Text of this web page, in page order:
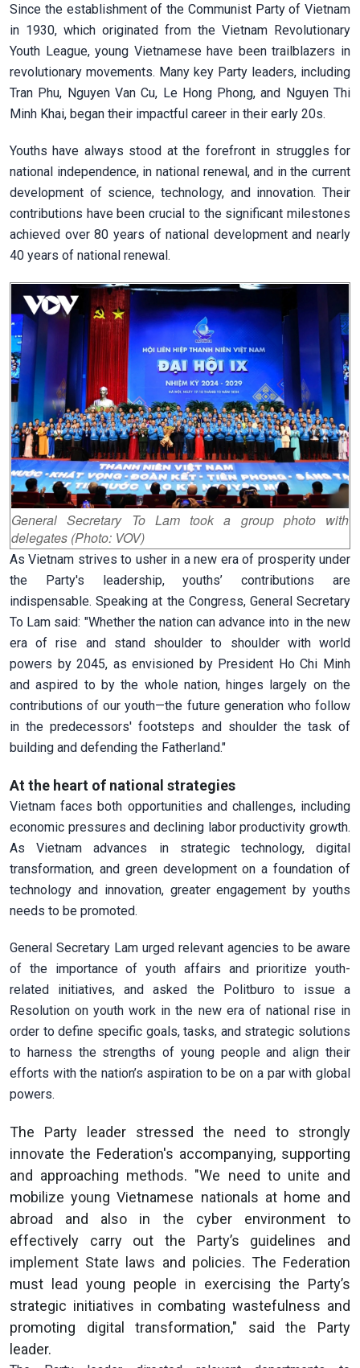
Since the establishment of the Communist Party of Vietnam
in 1930, which originated from the Vietnam Revolutionary
Youth League, young Vietnamese have been trailblazers in
revolutionary movements. Many key Party leaders, including
Tran Phu, Nguyen Van Cu, Le Hong Phong, and Nguyen Thi
Minh Khai, began their impactful career in their early 20s.
Youths have always stood at the forefront in struggles for
national independence, in national renewal, and in the current
development of science, technology, and innovation. Their
contributions have been crucial to the significant milestones
achieved over 80 years of national development and nearly
40 years of national renewal.
General Secretary To Lam took a group photo with
delegates (Photo: VOV)
As Vietnam strives to usher in a new era of prosperity under
the Party's leadership, youths’ contributions are
indispensable. Speaking at the Congress, General Secretary
To Lam said: "Whether the nation can advance into in the new
era of rise and stand shoulder to shoulder with world
powers by 2045, as envisioned by President Ho Chi Minh
and aspired to by the whole nation, hinges largely on the
contributions of our youth—the future generation who follow
in the predecessors' footsteps and shoulder the task of
building and defending the Fatherland."
At the heart of national strategies
Vietnam faces both opportunities and challenges, including
economic pressures and declining labor productivity growth.
As Vietnam advances in strategic technology, digital
transformation, and green development on a foundation of
technology and innovation, greater engagement by youths
needs to be promoted.
General Secretary Lam urged relevant agencies to be aware
of the importance of youth affairs and prioritize youth-
related initiatives, and asked the Politburo to issue a
Resolution on youth work in the new era of national rise in
order to define specific goals, tasks, and strategic solutions
to harness the strengths of young people and align their
efforts with the nation’s aspiration to be on a par with global
powers.
The Party leader stressed the need to strongly
innovate the Federation's accompanying, supporting
and approaching methods. "We need to unite and
mobilize young Vietnamese nationals at home and
abroad and also in the cyber environment to
effectively carry out the Party’s guidelines and
implement State laws and policies. The Federation
must lead young people in exercising the Party’s
strategic initiatives in combating wastefulness and
promoting digital transformation," said the Party
leader.